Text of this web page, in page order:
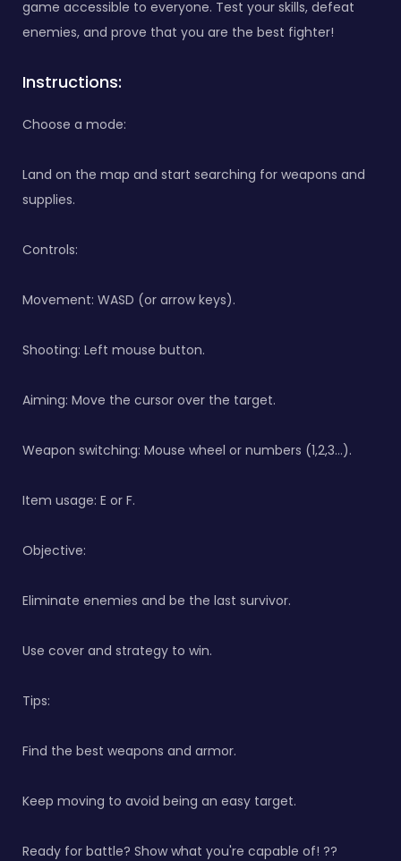
game accessible to everyone. Test your skills, defeat
enemies, and prove that you are the best fighter!
Instructions:
Choose a mode:
Land on the map and start searching for weapons and
supplies.
Controls:
Movement: WASD (or arrow keys).
Shooting: Left mouse button.
Aiming: Move the cursor over the target.
Weapon switching: Mouse wheel or numbers (1,2,3…).
Item usage: E or F.
Objective:
Eliminate enemies and be the last survivor.
Use cover and strategy to win.
Tips:
Find the best weapons and armor.
Keep moving to avoid being an easy target.
Ready for battle? Show what you're capable of! ??